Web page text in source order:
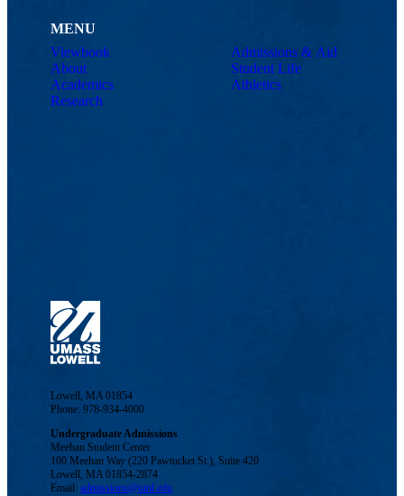
MENU
Viewbook
About
Academics
Research
Admissions & Aid
Student Life
Athletics
Lowell, MA 01854
Phone: 978-934-4000
Undergraduate Admissions
Meehan Student Center
100 Meehan Way (220 Pawtucket St.), Suite 420
Lowell, MA 01854-2874
Email:admissions@uml.edu